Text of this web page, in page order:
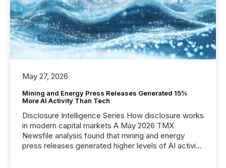
May 27, 2026
Mining and Energy Press Releases Generated 15%
More AI Activity Than Tech
Disclosure Intelligence Series How disclosure works
in modern capital markets A May 2026 TMX
Newsfile analysis found that mining and energy
press releases generated higher levels of AI activity